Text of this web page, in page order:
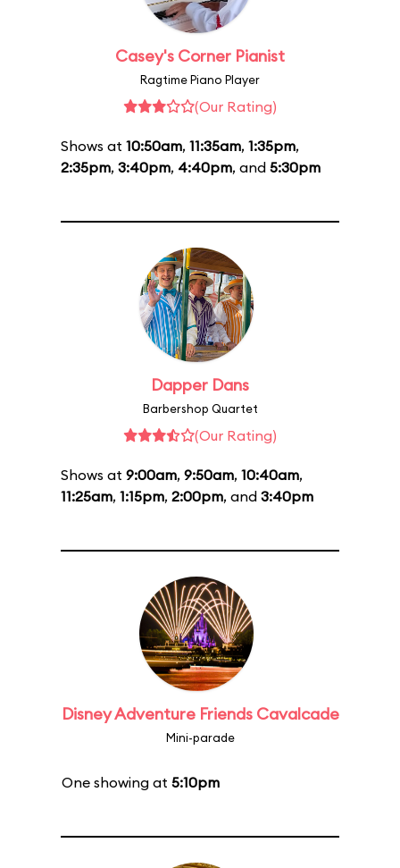
Casey's Corner Pianist
Ragtime Piano Player
(Our Rating)
Shows at 10:50am, 11:35am, 1:35pm,
2:35pm, 3:40pm, 4:40pm, and 5:30pm
Dapper Dans
Barbershop Quartet
(Our Rating)
Shows at 9:00am, 9:50am, 10:40am,
11:25am, 1:15pm, 2:00pm, and 3:40pm
Disney Adventure Friends Cavalcade
Mini-parade
One showing at 5:10pm